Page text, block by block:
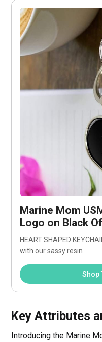
Marine Mom
Logo on Black
HEART SHAPED
with our sassy resin
Shop
Key Attributes
Introducing the Marine